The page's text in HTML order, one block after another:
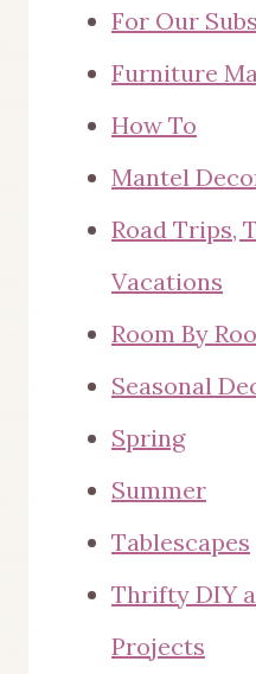
For Our
Furniture
How To
Mantel
Road Trips,
Vacations
Room By
Seasonal
Spring
Summer
Tablescapes
Thrifty DIY
Projects